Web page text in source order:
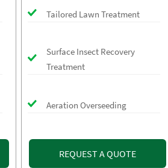
Tailored Lawn Treatment
Surface Insect Recovery
Treatment
Aeration Overseeding
REQUEST A QUOTE